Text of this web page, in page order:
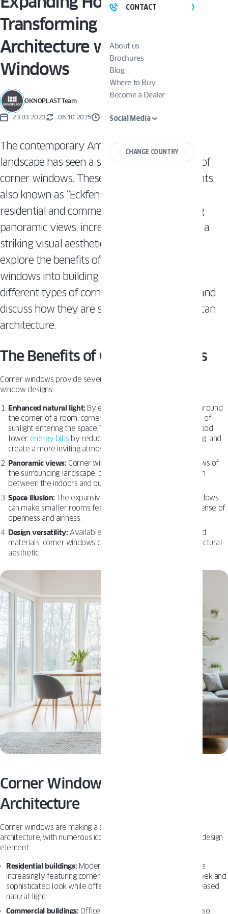
CONTACT
About us
Brochures
Blog
Where to Buy
Become a Dealer
Social Media
CHANGE COUNTRY
Transforming American
Architecture with Corner
Windows
OKNOPLAST Team
23.03.2023 06.10.2025 3 MINUTES
The contemporary American architecture
landscape has seen a surge in the popularity of
corner windows. These unique design elements,
also known as “Eckfenster,” are transforming
residential and commercial spaces by offering
panoramic views, increased natural light, and a
striking visual aesthetic. In this article, we will
explore the benefits of incorporating corner
windows into building designs, examine the
different types of corner windows available, and
discuss how they are shaping modern American
architecture.
The Benefits of Corner Windows
Corner windows provide several advantages over traditional
window designs:
Enhanced natural light: By extending the window surface around
the corner of a room, corner windows increase the amount of
sunlight entering the space. This can improve occupants’ mood,
lower energy bills by reducing the need for artificial lighting, and
create a more inviting atmosphere.
Panoramic views: Corner windows offer uninterrupted views of
the surrounding landscape, providing a seamless connection
between the indoors and outdoors.
Space illusion: The expansive views offered by corner windows
can make smaller rooms feel more spacious, providing a sense of
openness and airiness.
Design versatility: Available in a variety of styles, sizes, and
materials, corner windows can be tailored to fit any architectural
aesthetic.
Corner Windows in American
Architecture
Corner windows are making a significant impact on American
architecture, with numerous iconic buildings incorporating this design
element:
Residential buildings: Modern and contemporary homes are
increasingly featuring corner windows, as they provide a sleek and
sophisticated look while offering panoramic views and increased
natural light.
Commercial buildings: Office spaces and retail stores are also